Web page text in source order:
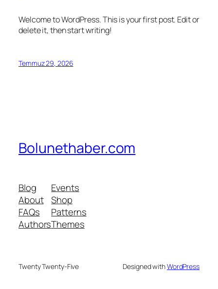
Welcome to WordPress. This is your first post. Edit or
delete it, then start writing!
Temmuz 29, 2026
Bolunethaber.com
Blog
About
FAQs
Authors
Events
Shop
Patterns
Themes
Twenty Twenty-Five Designed withWordPress